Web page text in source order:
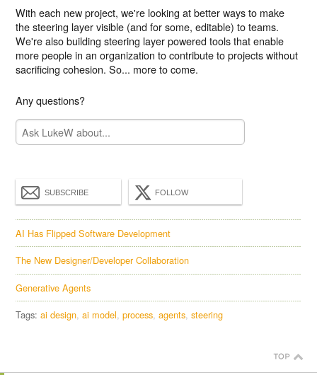
With each new project, we're looking at better ways to make
the steering layer visible (and for some, editable) to teams.
We're also building steering layer powered tools that enable
more people in an organization to contribute to projects without
sacrificing cohesion. So... more to come.
Any questions?
SUBSCRIBE FOLLOW
AI Has Flipped Software Development
The New Designer/Developer Collaboration
Generative Agents
Tags:ai design ai model process agents steering